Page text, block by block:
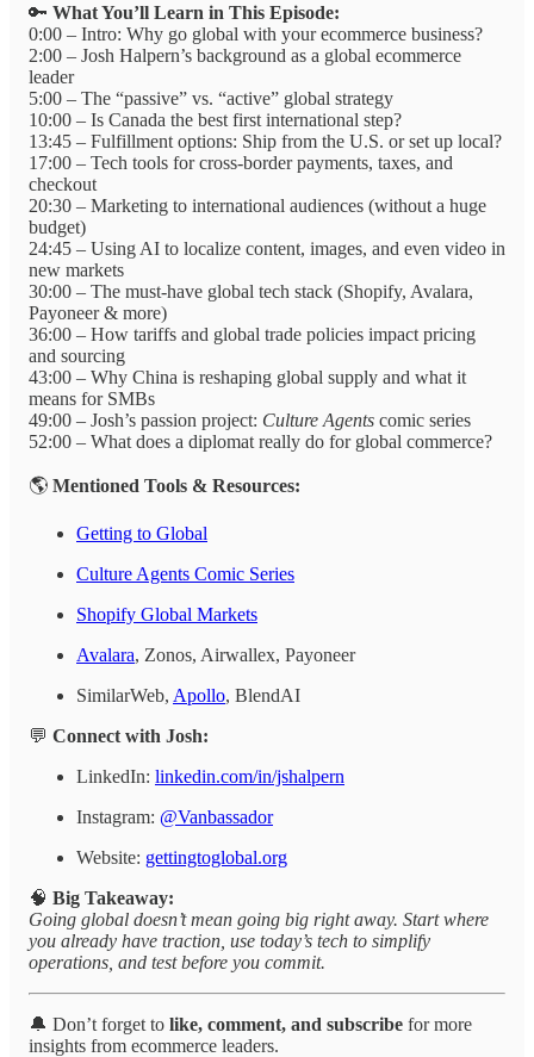
🔑 What You’ll Learn in This Episode:
0:00 – Intro: Why go global with your ecommerce business?
2:00 – Josh Halpern’s background as a global ecommerce
leader
5:00 – The “passive” vs. “active” global strategy
10:00 – Is Canada the best first international step?
13:45 – Fulfillment options: Ship from the U.S. or set up local?
17:00 – Tech tools for cross-border payments, taxes, and
checkout
20:30 – Marketing to international audiences (without a huge
budget)
24:45 – Using AI to localize content, images, and even video in
new markets
30:00 – The must-have global tech stack (Shopify, Avalara,
Payoneer & more)
36:00 – How tariffs and global trade policies impact pricing
and sourcing
43:00 – Why China is reshaping global supply and what it
means for SMBs
49:00 – Josh’s passion project: Culture Agents comic series
52:00 – What does a diplomat really do for global commerce?
🌎 Mentioned Tools & Resources:
Getting to Global
Culture Agents Comic Series
Shopify Global Markets
Avalara, Zonos, Airwallex, Payoneer
SimilarWeb, Apollo, BlendAI
💬 Connect with Josh:
LinkedIn: linkedin.com/in/jshalpern
Instagram: @Vanbassador
Website: gettingtoglobal.org
🧠 Big Takeaway:
Going global doesn’t mean going big right away. Start where
you already have traction, use today’s tech to simplify
operations, and test before you commit.
🔔 Don’t forget to like, comment, and subscribe for more
insights from ecommerce leaders.